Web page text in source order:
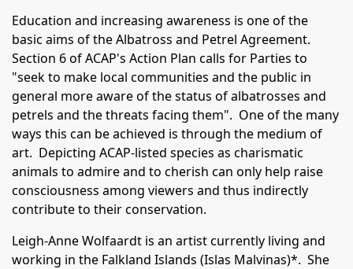
Education and increasing awareness is one of the
basic aims of the Albatross and Petrel Agreement.
Section 6 of ACAP's Action Plan calls for Parties to
"seek to make local communities and the public in
general more aware of the status of albatrosses and
petrels and the threats facing them". One of the many
ways this can be achieved is through the medium of
art. Depicting ACAP-listed species as charismatic
animals to admire and to cherish can only help raise
consciousness among viewers and thus indirectly
contribute to their conservation.
Leigh-Anne Wolfaardt is an artist currently living and
working in the Falkland Islands (Islas Malvinas)*. She